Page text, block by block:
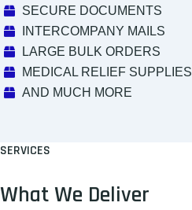
SECURE DOCUMENTS
INTERCOMPANY MAILS
LARGE BULK ORDERS
MEDICAL RELIEF SUPPLIES
AND MUCH MORE
SERVICES
What We Deliver